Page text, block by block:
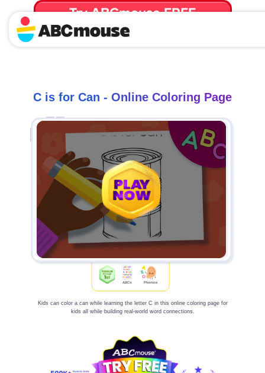
Try ABCmouse FREE
for 30 Days! Then just $14.99/mo. until canceled.